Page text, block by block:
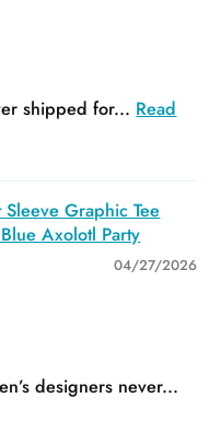
shipped for... Read
Graphic Tee
Axolotl Party
04/27/2026
designers never...